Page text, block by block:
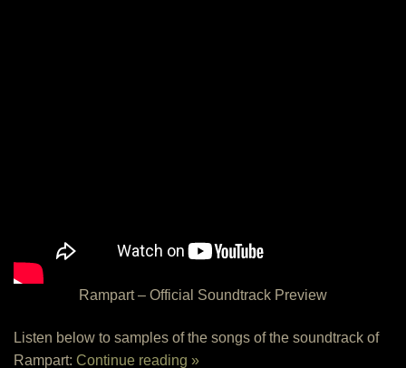
Rampart – Official Soundtrack Preview
Listen below to samples of the songs of the soundtrack of
Rampart: Continue reading »